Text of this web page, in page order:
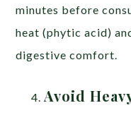
minutes before
heat (phytic acid)
digestive comfort.
Avoid